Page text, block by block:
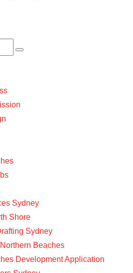
Sydney
Shore
Sydney
Beaches
Development Application